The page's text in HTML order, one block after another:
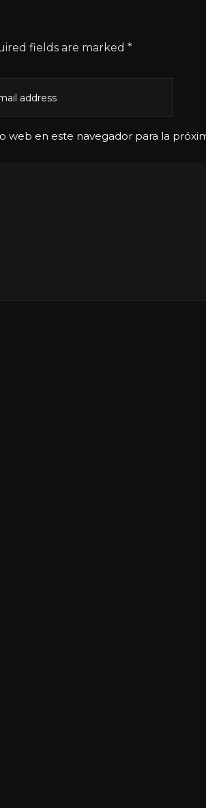
fields are marked *
web en este navegador para la